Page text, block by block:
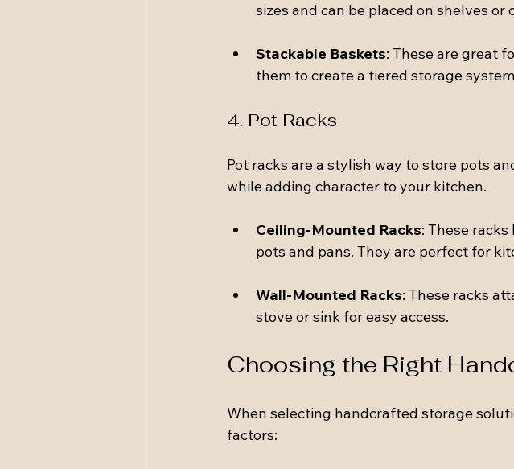
sizes and can be placed on shelves or
Stackable Baskets: These are great
them to create a tiered storage
4. Pot Racks
Pot racks are a stylish way to store pots
while adding character to your kitchen.
Ceiling-Mounted Racks: These
pots and pans. They are perfect for
Wall-Mounted Racks: These racks
stove or sink for easy access.
Choosing the Right
When selecting handcrafted storage
factors: